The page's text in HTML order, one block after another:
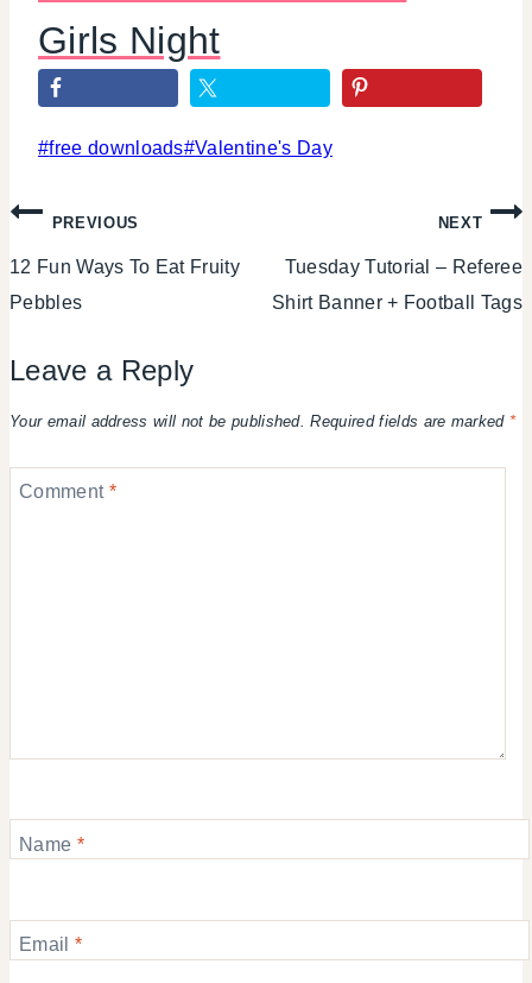
Girls Night
Post
#free downloads#Valentine's Day
Post
navigation
PREVIOUS
12 Fun Ways To Eat Fruity
Pebbles
NEXT
Tuesday Tutorial – Referee
Shirt Banner + Football Tags
Leave a Reply
Your email address will not be published. Required fields are marked *
Comment *
Name *
Email *